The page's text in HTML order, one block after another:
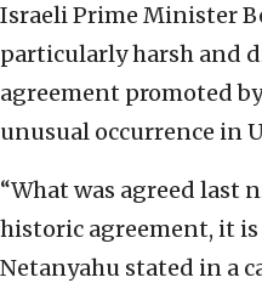
Israeli Prime Minister
particularly harsh and
agreement promoted
unusual occurrence in
“What was agreed last
historic agreement, it
Netanyahu stated in a